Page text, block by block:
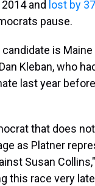
and lost by
pause.
is Maine
Kleban, who
last year
that does
as Platner
Susan
this race very